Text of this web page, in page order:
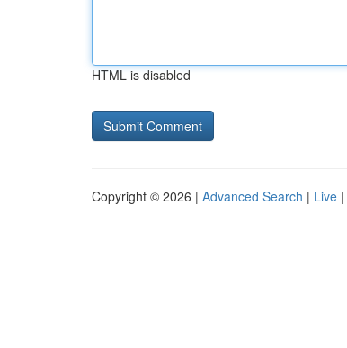
HTML is disabled
Copyright © 2026 | Advanced Search | Live |